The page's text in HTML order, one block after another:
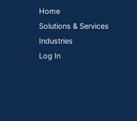
Home
Solutions & Services
Industries
Log In